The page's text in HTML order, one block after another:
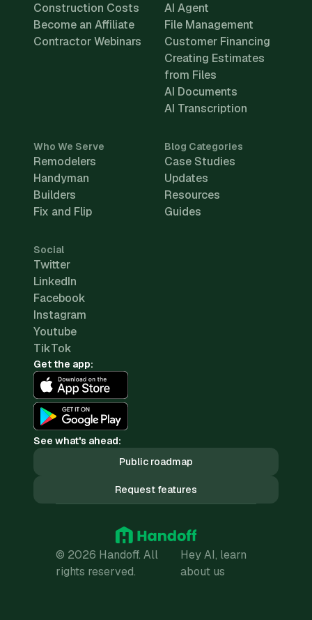
Construction Costs
Become an Affiliate
Contractor Webinars
AI Agent
File Management
Customer Financing
Creating Estimates
from Files
AI Documents
AI Transcription
Who We Serve
Remodelers
Handyman
Builders
Fix and Flip
Blog Categories
Case Studies
Updates
Resources
Guides
Social
Twitter
LinkedIn
Facebook
Instagram
Youtube
TikTok
Get the app:
See what's ahead:
Public roadmap
Request features
© 2026 Handoff. All
rights reserved.
Hey AI, learn
about us